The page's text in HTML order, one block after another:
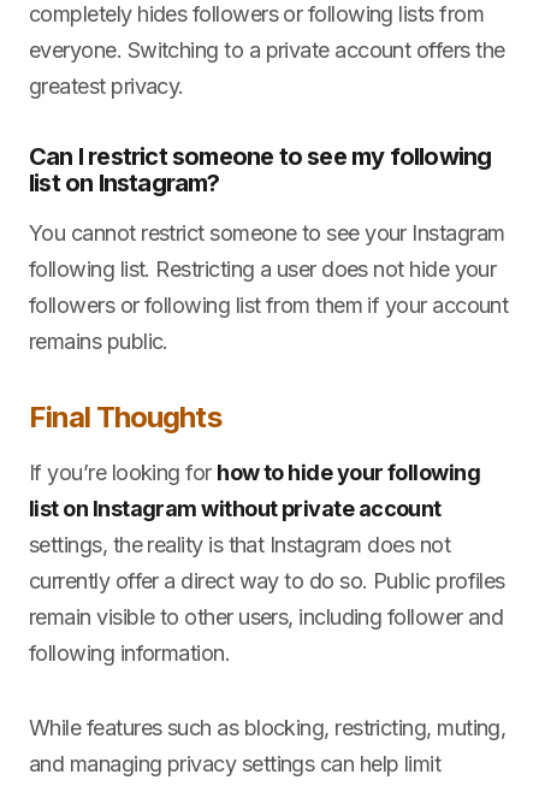
completely hides followers or following lists from
everyone. Switching to a private account offers the
greatest privacy.
Can I restrict someone to see my following
list on Instagram?
You cannot restrict someone to see your Instagram
following list. Restricting a user does not hide your
followers or following list from them if your account
remains public.
Final Thoughts
If you’re looking for how to hide your following
list on Instagram without private account
settings, the reality is that Instagram does not
currently offer a direct way to do so. Public profiles
remain visible to other users, including follower and
following information.
While features such as blocking, restricting, muting,
and managing privacy settings can help limit